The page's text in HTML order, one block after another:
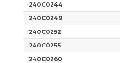
240C0244
240C0249
240C0252
240C0255
240C0260